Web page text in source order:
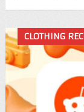
CLOTHING